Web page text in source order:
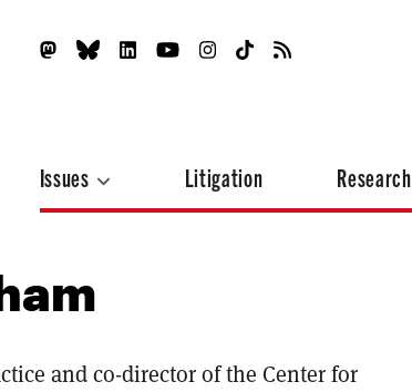
Issues Litigation Research
and co-director of the Center for